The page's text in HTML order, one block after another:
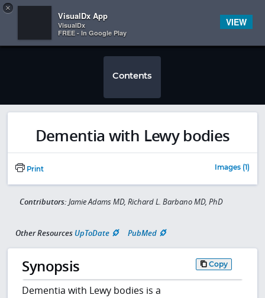
 
Contents
Dementia with Lewy bodies
Print Images (1)
Contributors: Jamie Adams MD, Richard L. Barbano MD, PhD
Other Resources UpToDate PubMed
Synopsis Copy
Dementia with Lewy bodies is a
×
VisualDx App
VisualDx
FREE - In Google Play
VIEW